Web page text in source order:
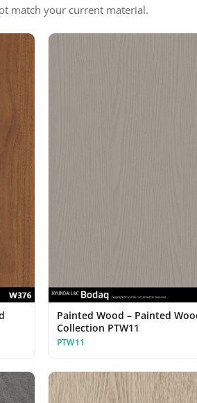
match your current material.
Painted Wood – Painted
Collection PTW11
PTW11